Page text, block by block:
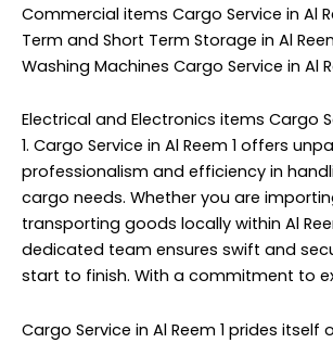
Commercial items Cargo Service in Al
Term and Short Term Storage in Al
Washing Machines Cargo Service in Al
Electrical and Electronics items Cargo
1. Cargo Service in Al Reem 1 offers
professionalism and efficiency in
cargo needs. Whether you are
transporting goods locally within Al
dedicated team ensures swift and
start to finish. With a commitment to
Cargo Service in Al Reem 1 prides itself